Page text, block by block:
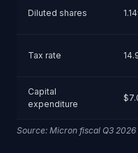
Diluted shares
Tax rate
Capital
expenditure
Source: Micron fiscal Q3